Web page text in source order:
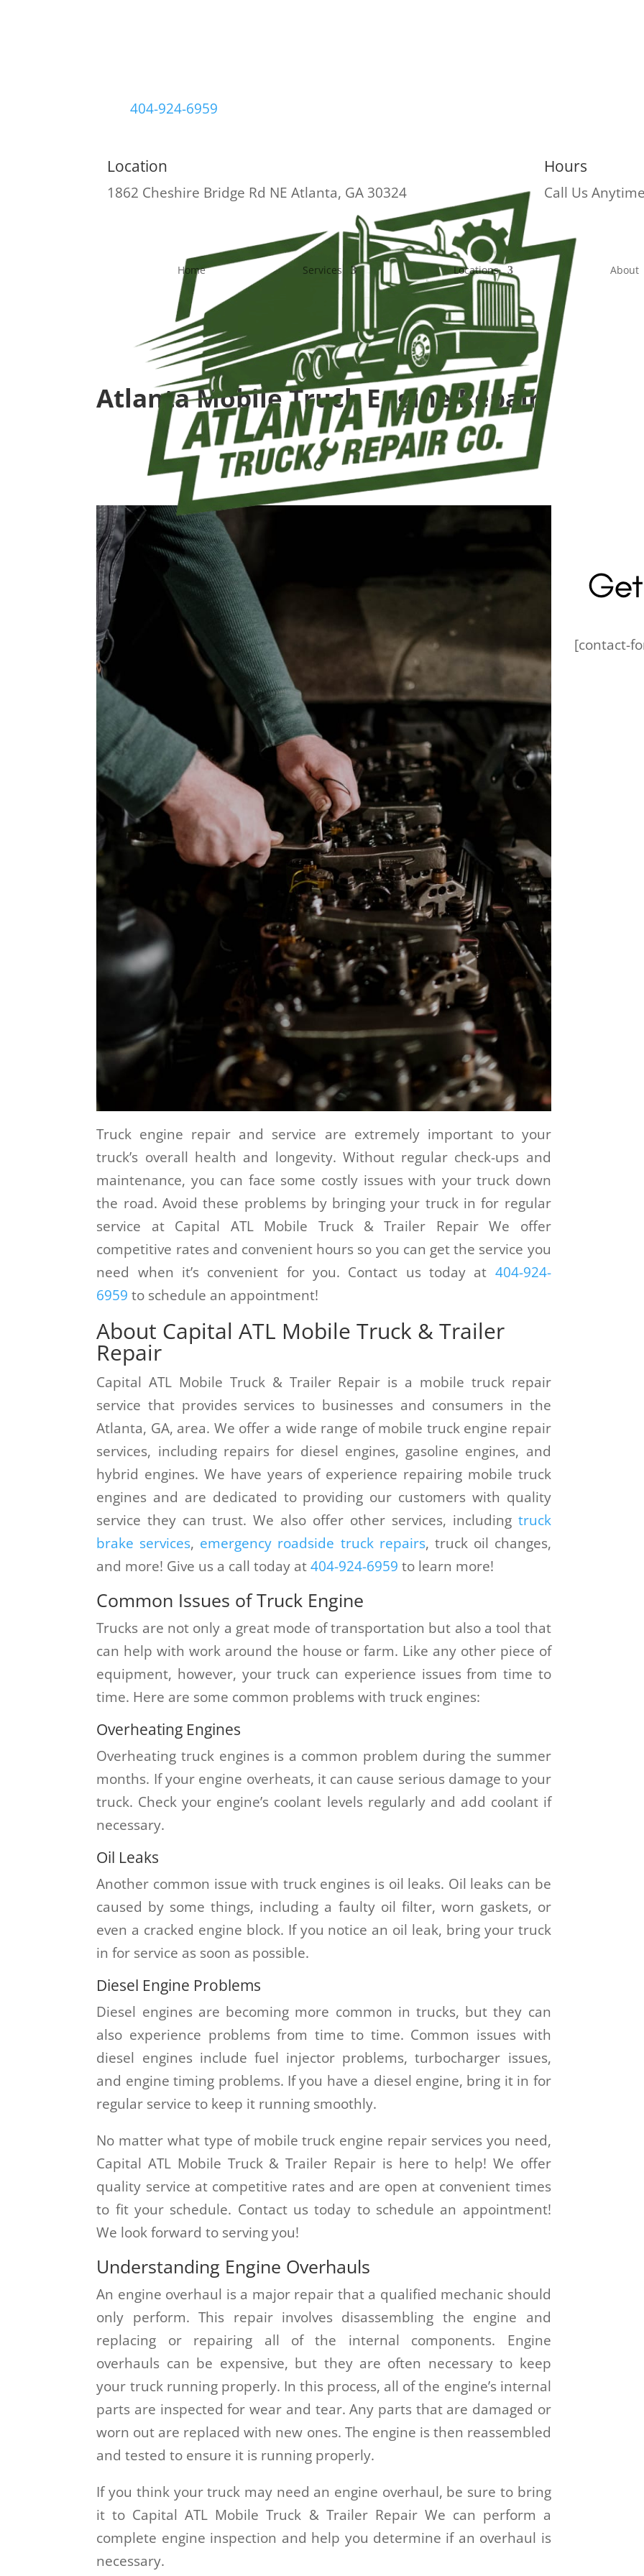
404-924-6959
Location
1862 Cheshire Bridge Rd NEAtlanta, GA 30324
Hours
Call Us Anytime
Home Services Locations About
Atlanta Mobile Truck Engine Repair
Truck engine repair and service are extremely important to your
truck’s overall health and longevity. Without regular check-ups and
maintenance, you can face some costly issues with your truck down
the road. Avoid these problems by bringing your truck in for regular
service at Capital ATL Mobile Truck & Trailer Repair We offer
competitive rates and convenient hours so you can get the service you
need when it’s convenient for you. Contact us today at 404-924-
6959 to schedule an appointment!
About Capital ATL Mobile Truck & Trailer
Repair
Capital ATL Mobile Truck & Trailer Repair is a mobile truck repair
service that provides services to businesses and consumers in the
Atlanta, GA, area. We offer a wide range of mobile truck engine repair
services, including repairs for diesel engines, gasoline engines, and
hybrid engines. We have years of experience repairing mobile truck
engines and are dedicated to providing our customers with quality
service they can trust. We also offer other services, including truck
brake services, emergency roadside truck repairs, truck oil changes,
and more! Give us a call today at404-924-6959 to learn more!
Common Issues of Truck Engine
Trucks are not only a great mode of transportation but also a tool that
can help with work around the house or farm. Like any other piece of
equipment, however, your truck can experience issues from time to
time. Here are some common problems with truck engines:
Overheating Engines
Overheating truck engines is a common problem during the summer
months. If your engine overheats, it can cause serious damage to your
truck. Check your engine’s coolant levels regularly and add coolant if
necessary.
Oil Leaks
Another common issue with truck engines is oil leaks. Oil leaks can be
caused by some things, including a faulty oil filter, worn gaskets, or
even a cracked engine block. If you notice an oil leak, bring your truck
in for service as soon as possible.
Diesel Engine Problems
Diesel engines are becoming more common in trucks, but they can
also experience problems from time to time. Common issues with
diesel engines include fuel injector problems, turbocharger issues,
and engine timing problems. If you have a diesel engine, bring it in for
regular service to keep it running smoothly.
No matter what type of mobile truck engine repair services you need,
Capital ATL Mobile Truck & Trailer Repair is here to help! We offer
quality service at competitive rates and are open at convenient times
to fit your schedule. Contact us today to schedule an appointment!
We look forward to serving you!
Understanding Engine Overhauls
An engine overhaul is a major repair that a qualified mechanic should
only perform. This repair involves disassembling the engine and
replacing or repairing all of the internal components. Engine
overhauls can be expensive, but they are often necessary to keep
your truck running properly. In this process, all of the engine’s internal
parts are inspected for wear and tear. Any parts that are damaged or
worn out are replaced with new ones. The engine is then reassembled
and tested to ensure it is running properly.
If you think your truck may need an engine overhaul, be sure to bring
it to Capital ATL Mobile Truck & Trailer Repair We can perform a
complete engine inspection and help you determine if an overhaul is
necessary.
[contact-